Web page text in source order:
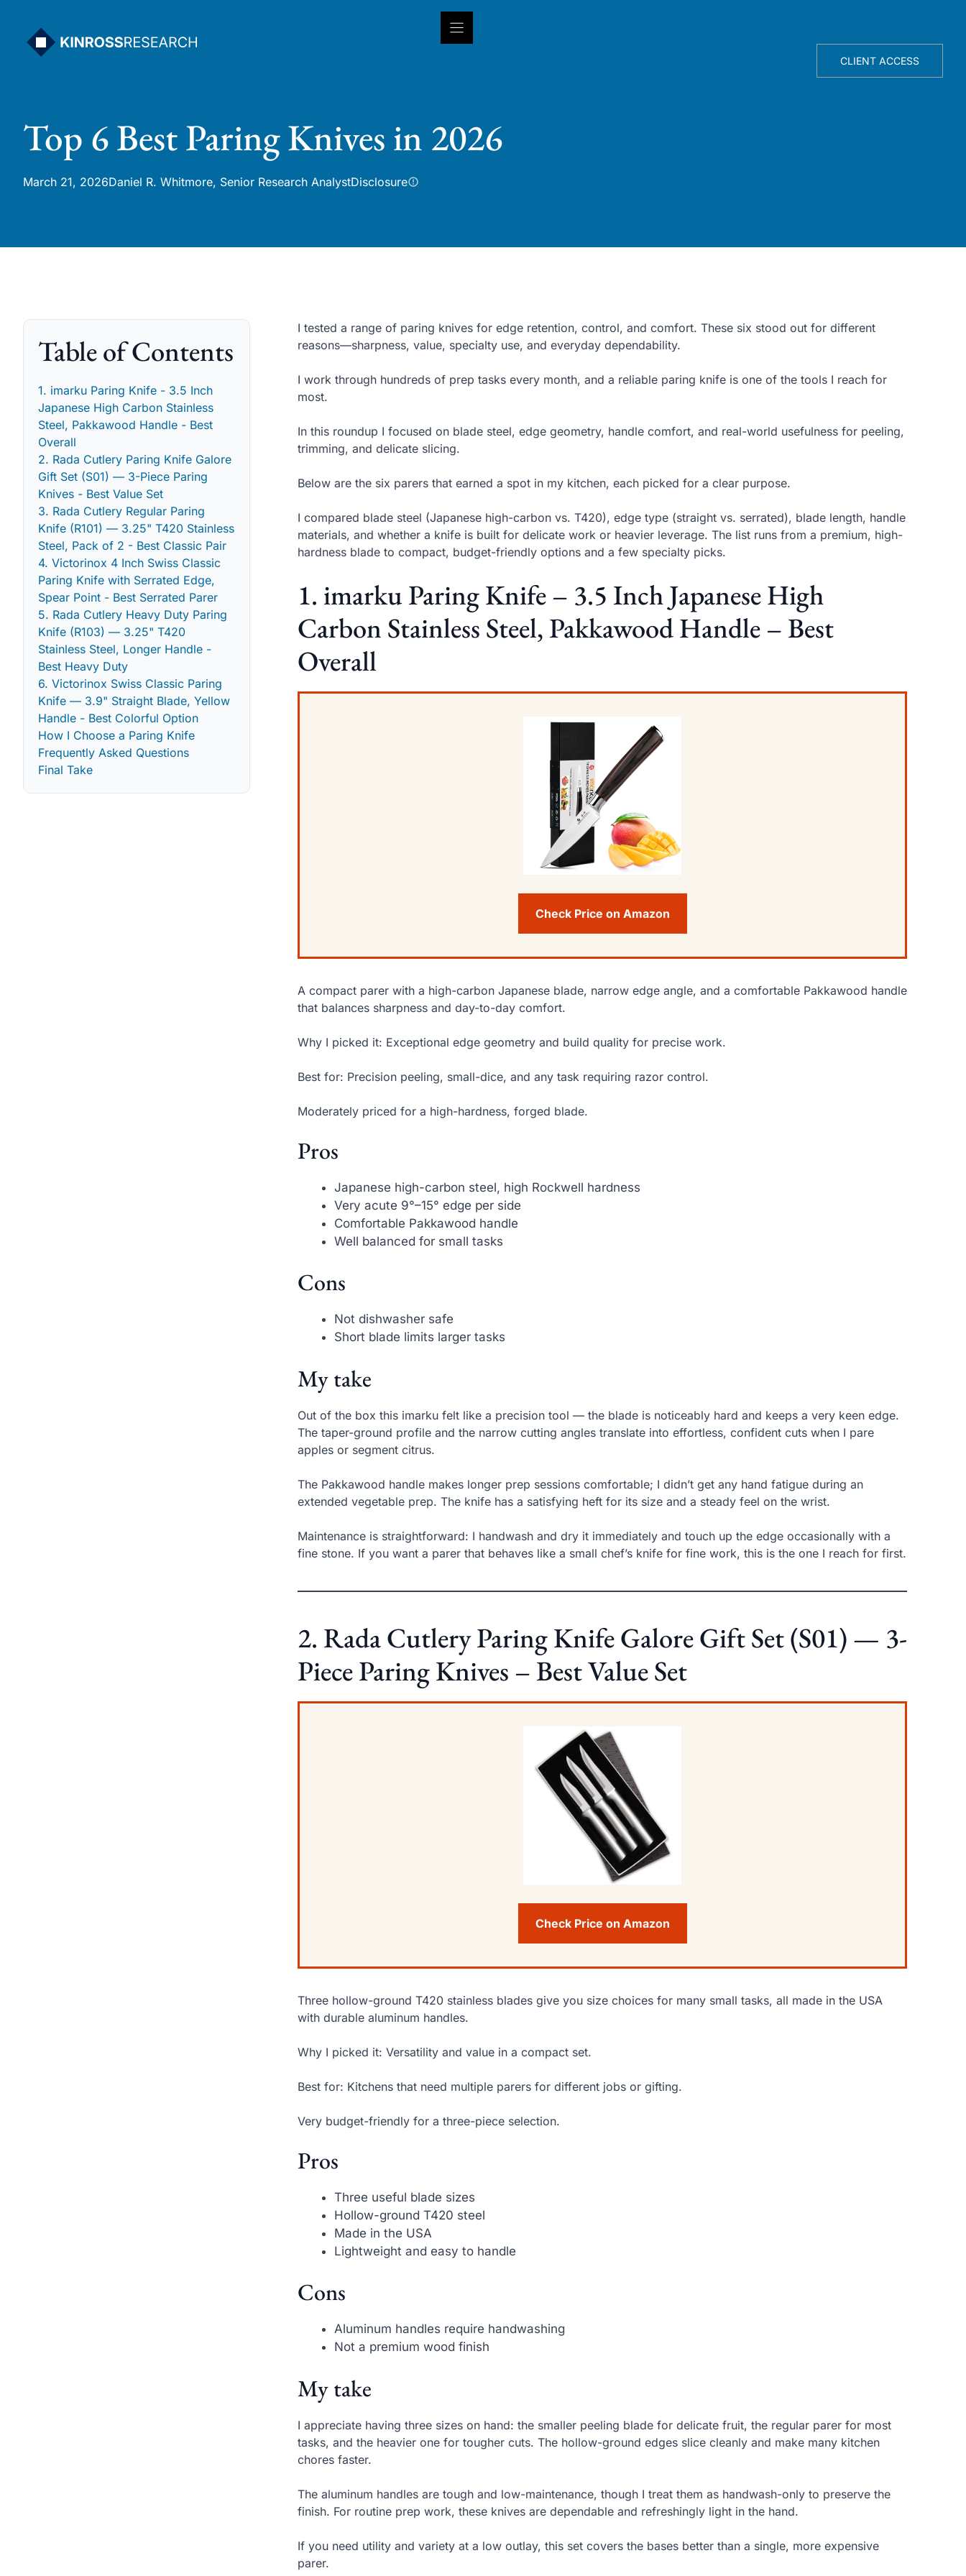
content
CLIENT ACCESS
Top 6 Best Paring Knives in 2026
March 21, 2026Daniel R. Whitmore, Senior Research AnalystDisclosure
Table of Contents
1. imarku Paring Knife - 3.5 Inch
Japanese High Carbon Stainless
Steel, Pakkawood Handle - Best
Overall
2. Rada Cutlery Paring Knife Galore
Gift Set (S01) — 3-Piece Paring
Knives - Best Value Set
3. Rada Cutlery Regular Paring
Knife (R101) — 3.25" T420 Stainless
Steel, Pack of 2 - Best Classic Pair
4. Victorinox 4 Inch Swiss Classic
Paring Knife with Serrated Edge,
Spear Point - Best Serrated Parer
5. Rada Cutlery Heavy Duty Paring
Knife (R103) — 3.25" T420
Stainless Steel, Longer Handle -
Best Heavy Duty
6. Victorinox Swiss Classic Paring
Knife — 3.9" Straight Blade, Yellow
Handle - Best Colorful Option
How I Choose a Paring Knife
Frequently Asked Questions
Final Take
I tested a range of paring knives for edge retention, control, and comfort. These six stood out for different
reasons—sharpness, value, specialty use, and everyday dependability.
I work through hundreds of prep tasks every month, and a reliable paring knife is one of the tools I reach for
most.
In this roundup I focused on blade steel, edge geometry, handle comfort, and real-world usefulness for peeling,
trimming, and delicate slicing.
Below are the six parers that earned a spot in my kitchen, each picked for a clear purpose.
I compared blade steel (Japanese high-carbon vs. T420), edge type (straight vs. serrated), blade length, handle
materials, and whether a knife is built for delicate work or heavier leverage. The list runs from a premium, high-
hardness blade to compact, budget-friendly options and a few specialty picks.
1. imarku Paring Knife – 3.5 Inch Japanese High
Carbon Stainless Steel, Pakkawood Handle – Best
Overall
Check Price on Amazon
A compact parer with a high-carbon Japanese blade, narrow edge angle, and a comfortable Pakkawood handle
that balances sharpness and day-to-day comfort.
Why I picked it: Exceptional edge geometry and build quality for precise work.
Best for: Precision peeling, small-dice, and any task requiring razor control.
Moderately priced for a high-hardness, forged blade.
Pros
Japanese high-carbon steel, high Rockwell hardness
Very acute 9°–15° edge per side
Comfortable Pakkawood handle
Well balanced for small tasks
Cons
Not dishwasher safe
Short blade limits larger tasks
My take
Out of the box this imarku felt like a precision tool — the blade is noticeably hard and keeps a very keen edge.
The taper-ground profile and the narrow cutting angles translate into effortless, confident cuts when I pare
apples or segment citrus.
The Pakkawood handle makes longer prep sessions comfortable; I didn’t get any hand fatigue during an
extended vegetable prep. The knife has a satisfying heft for its size and a steady feel on the wrist.
Maintenance is straightforward: I handwash and dry it immediately and touch up the edge occasionally with a
fine stone. If you want a parer that behaves like a small chef’s knife for fine work, this is the one I reach for first.
2. Rada Cutlery Paring Knife Galore Gift Set (S01) — 3-
Piece Paring Knives – Best Value Set
Check Price on Amazon
Three hollow-ground T420 stainless blades give you size choices for many small tasks, all made in the USA
with durable aluminum handles.
Why I picked it: Versatility and value in a compact set.
Best for: Kitchens that need multiple parers for different jobs or gifting.
Very budget-friendly for a three-piece selection.
Pros
Three useful blade sizes
Hollow-ground T420 steel
Made in the USA
Lightweight and easy to handle
Cons
Aluminum handles require handwashing
Not a premium wood finish
My take
I appreciate having three sizes on hand: the smaller peeling blade for delicate fruit, the regular parer for most
tasks, and the heavier one for tougher cuts. The hollow-ground edges slice cleanly and make many kitchen
chores faster.
The aluminum handles are tough and low-maintenance, though I treat them as handwash-only to preserve the
finish. For routine prep work, these knives are dependable and refreshingly light in the hand.
If you need utility and variety at a low outlay, this set covers the bases better than a single, more expensive
parer.